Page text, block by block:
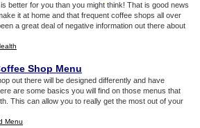
is better for you than you might think! That is good news
it at home and that frequent coffee shops all over
a great deal of negative information out there about
Shop Menu
out there will be designed differently and have
are some basics you will find on those menus that
This can allow you to really get the most out of your
Menu